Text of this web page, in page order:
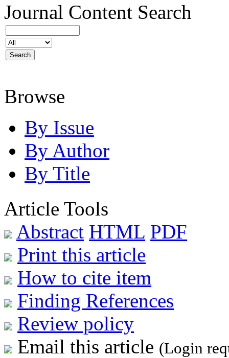
Journal Content Search
Browse
By Issue
By Author
By Title
Article Tools
Abstract HTML PDF
Print this article
How to cite item
Finding References
Review policy
Email this article (Login